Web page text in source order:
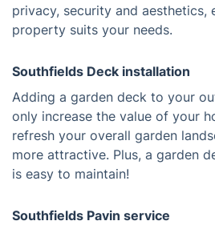
privacy, security and aesthetics,
property suits your needs.
Southfields Deck installation
Adding a garden deck to your
only increase the value of your
refresh your overall garden
more attractive. Plus, a garden
is easy to maintain!
Southfields Pavin service